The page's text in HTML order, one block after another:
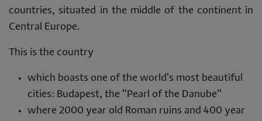
countries, situated in the middle of the continent in
Central Europe.
This is the country
which boasts one of the world's most beautiful
cities: Budapest, the "Pearl of the Danube"
where 2000 year old Roman ruins and 400 year